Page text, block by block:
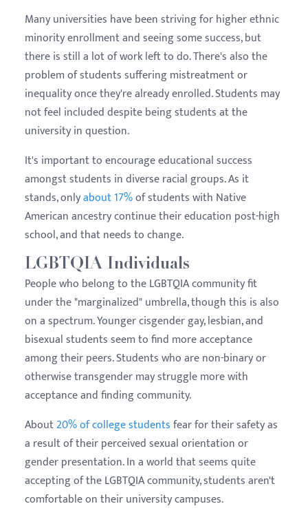
Many universities have been striving for higher ethnic
minority enrollment and seeing some success, but
there is still a lot of work left to do. There's also the
problem of students suffering mistreatment or
inequality once they're already enrolled. Students may
not feel included despite being students at the
university in question.
It's important to encourage educational success
amongst students in diverse racial groups. As it
stands, onlyabout 17%of students with Native
American ancestry continue their education post-high
school, and that needs to change.
LGBTQIA Individuals
People who belong to the LGBTQIA community fit
under the "marginalized" umbrella, though this is also
on a spectrum. Younger cisgender gay, lesbian, and
bisexual students seem to find more acceptance
among their peers. Students who are non-binary or
otherwise transgender may struggle more with
acceptance and finding community.
About20% of college studentsfear for their safety as
a result of their perceived sexual orientation or
gender presentation. In a world that seems quite
accepting of the LGBTQIA community, students aren't
comfortable on their university campuses.